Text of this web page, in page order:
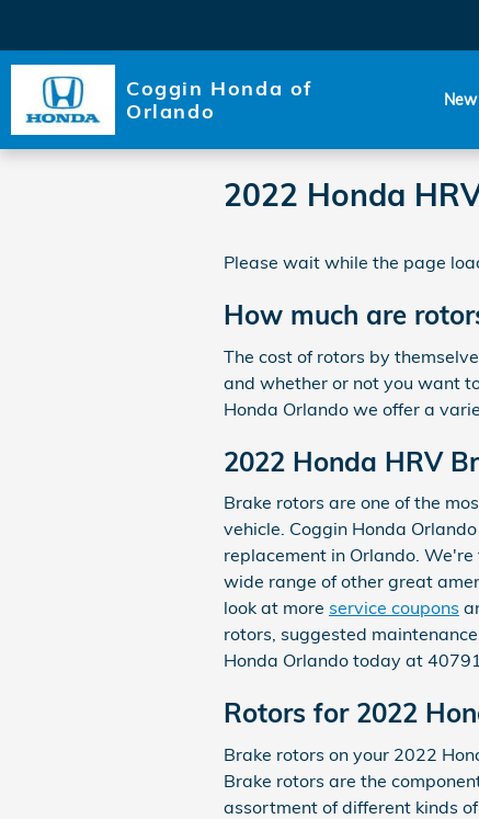
Coggin Honda of
Orlando
New
2022 Honda
Please wait while the page
How much are
The cost of rotors by
and whether or not you want
Honda Orlando we offer a
2022 Honda HRV
Brake rotors are one of the
vehicle. Coggin Honda
replacement in Orlando.
wide range of other great
look at more service coupons
rotors, suggested
Honda Orlando today at
Rotors for 2022
Brake rotors on your 2022
Brake rotors are the
assortment of different kinds